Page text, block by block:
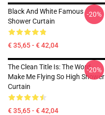
Black And White Famous
Shower Curtain
€ 35,65 - € 42,04
-20%
The Clean Title Is: The Word
Make Me Flying So High Shower
Curtain
€ 35,65 - € 42,04
-20%